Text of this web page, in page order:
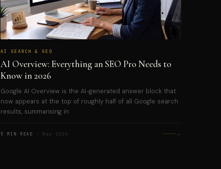
AI SEARCH & GEO
AI Overview: Everything an SEO Pro Needs to
Know in 2026
Google AI Overview is the AI-generated answer block that
now appears at the top of roughly half of all Google search
results, summarising in
5 MIN READ · May 2026 →